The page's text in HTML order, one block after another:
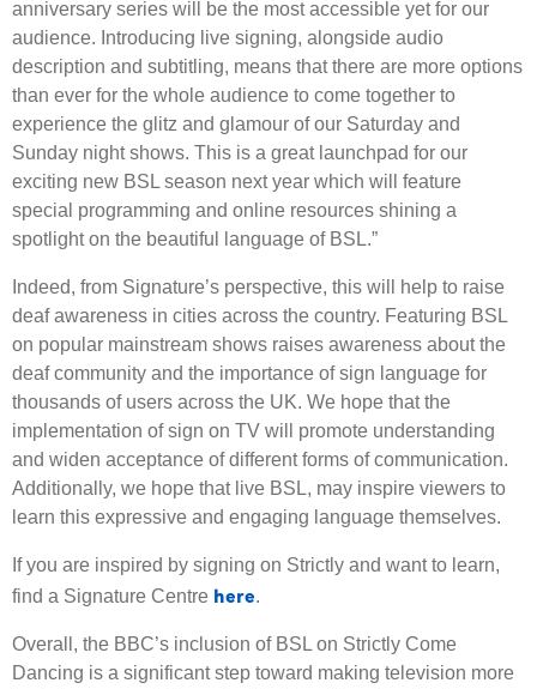
anniversary series will be the most accessible yet for our
audience. Introducing live signing, alongside audio
description and subtitling, means that there are more options
than ever for the whole audience to come together to
experience the glitz and glamour of our Saturday and
Sunday night shows. This is a great launchpad for our
exciting new BSL season next year which will feature
special programming and online resources shining a
spotlight on the beautiful language of BSL.”
Indeed, from Signature’s perspective, this will help to raise
deaf awareness in cities across the country. Featuring BSL
on popular mainstream shows raises awareness about the
deaf community and the importance of sign language for
thousands of users across the UK. We hope that the
implementation of sign on TV will promote understanding
and widen acceptance of different forms of communication.
Additionally, we hope that live BSL, may inspire viewers to
learn this expressive and engaging language themselves.
If you are inspired by signing on Strictly and want to learn,
find a Signature Centre here.
Overall, the BBC’s inclusion of BSL on Strictly Come
Dancing is a significant step toward making television more